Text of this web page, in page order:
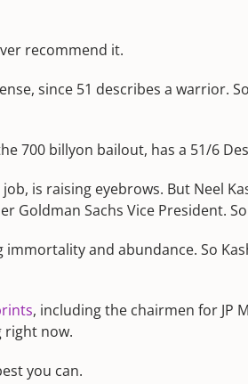
recommend it.
since 51 describes a warrior.
700 billyon bailout, has a 51/6
is raising eyebrows. But Neel
Goldman Sachs Vice President.
and abundance. So
, including the chairmen for JP
right now.
you can.